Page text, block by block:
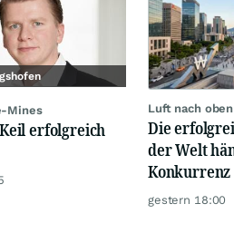
Mines
erfolgreich
Luft nach oben
Die
der Welt
Konkurrenz
gestern 18:00